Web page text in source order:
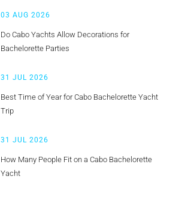
03 AUG 2026
Do Cabo Yachts Allow Decorations for
Bachelorette Parties
31 JUL 2026
Best Time of Year for Cabo Bachelorette Yacht
Trip
31 JUL 2026
How Many People Fit on a Cabo Bachelorette
Yacht